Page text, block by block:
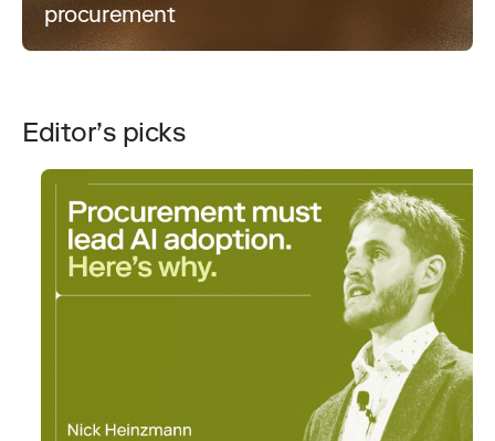
procurement
Editor’s picks